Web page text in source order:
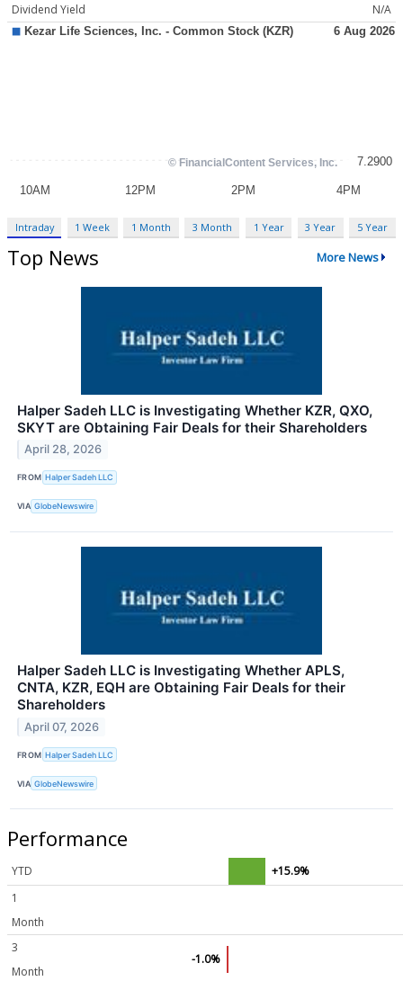
Dividend Yield
N/A
Intraday 1 Week 1 Month 3 Month 1 Year 3 Year 5 Year
Top News More News
Halper Sadeh LLC is Investigating Whether KZR, QXO,
SKYT are Obtaining Fair Deals for their Shareholders
April 28, 2026
FROM Halper Sadeh LLC
VIA GlobeNewswire
Halper Sadeh LLC is Investigating Whether APLS,
CNTA, KZR, EQH are Obtaining Fair Deals for their
Shareholders
April 07, 2026
FROM Halper Sadeh LLC
VIA GlobeNewswire
Performance
YTD
+15.9%
1
Month
3
Month
-1.0%